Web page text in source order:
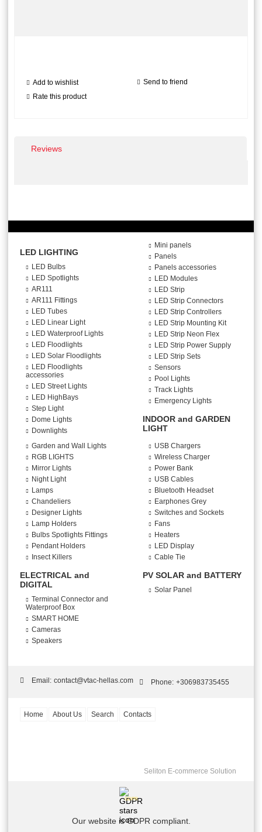
Add to wishlist
Send to friend
Rate this product
Reviews
LED LIGHTING
LED Bulbs
LED Spotlights
AR111
AR111 Fittings
LED Tubes
LED Linear Light
LED Waterproof Lights
LED Floodlights
LED Solar Floodlights
LED Floodlights
accessories
LED Street Lights
LED HighBays
Step Light
Dome Lights
Downlights
Mini panels
Panels
Panels accessories
LED Modules
LED Strip
LED Strip Connectors
LED Strip Controllers
LED Strip Mounting Kit
LED Strip Neon Flex
LED Strip Power Supply
LED Strip Sets
Sensors
Pool Lights
Track Lights
Emergency Lights
INDOOR and GARDEN
LIGHT
Garden and Wall Lights
RGB LIGHTS
Mirror Lights
Night Light
Lamps
Chandeliers
Designer Lights
Lamp Holders
Bulbs Spotlights Fittings
Pendant Holders
Insect Killers
ELECTRICAL and
DIGITAL
Terminal Connector and
Waterproof Box
SMART HOME
Cameras
Speakers
USB Chargers
Wireless Charger
Power Bank
USB Cables
Bluetooth Headset
Earphones Grey
Switches and Sockets
Fans
Heaters
LED Display
Cable Tie
PV SOLAR and BATTERY
Solar Panel
Email: contact@vtac-hellas.com Phone: +306983735455
Home About Us Search Contacts
Seliton E-commerce Solution
GDPR
Our website is GDPR compliant.